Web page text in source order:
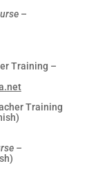
–
Training –
Training
–